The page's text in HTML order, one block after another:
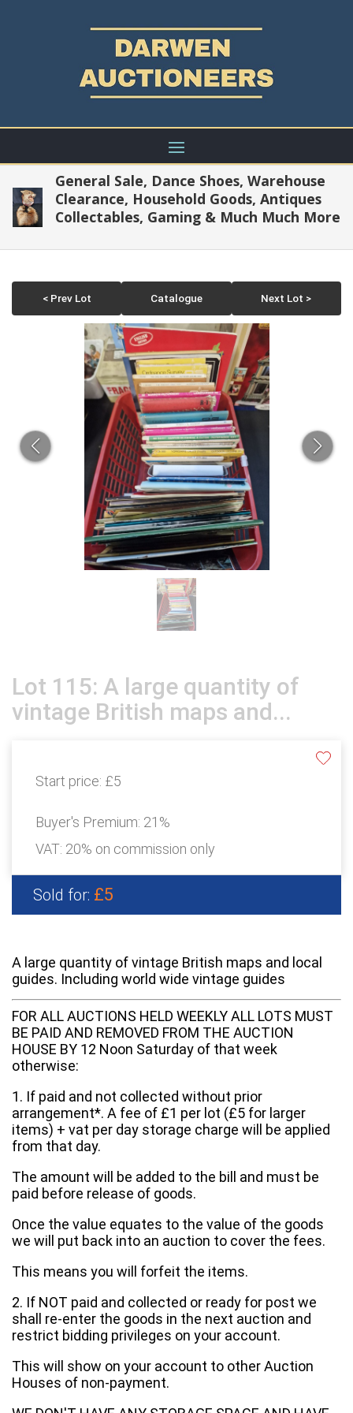
General Sale, Dance Shoes, Warehouse
Clearance, Household Goods, Antiques
Collectables, Gaming & Much Much More
< Prev Lot Catalogue Next Lot >
Lot 115: A large quantity of
vintage British maps and...
Start price: £5
Buyer's Premium: 21%
VAT: 20% on commission only
Sold for: £5
A large quantity of vintage British maps and local
guides. Including world wide vintage guides
FOR ALL AUCTIONS HELD WEEKLY ALL LOTS MUST
BE PAID AND REMOVED FROM THE AUCTION
HOUSE BY 12 Noon Saturday of that week
otherwise:
1. If paid and not collected without prior
arrangement*. A fee of £1 per lot (£5 for larger
items) + vat per day storage charge will be applied
from that day.
The amount will be added to the bill and must be
paid before release of goods.
Once the value equates to the value of the goods
we will put back into an auction to cover the fees.
This means you will forfeit the items.
2. If NOT paid and collected or ready for post we
shall re-enter the goods in the next auction and
restrict bidding privileges on your account.
This will show on your account to other Auction
Houses of non-payment.